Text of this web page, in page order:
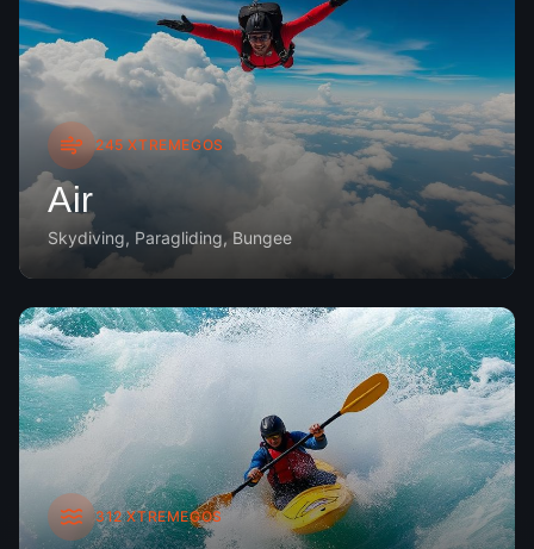
245XTREMEGOS
Air
Skydiving, Paragliding, Bungee
312XTREMEGOS